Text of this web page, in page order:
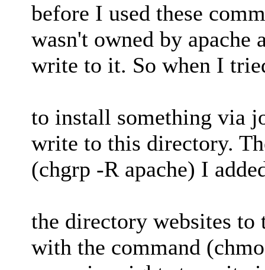
before I used these
wasn't owned by apache
write to it. So when I
to install something via
write to this directory.
(chgrp -R apache) I
the directory websites to
with the command